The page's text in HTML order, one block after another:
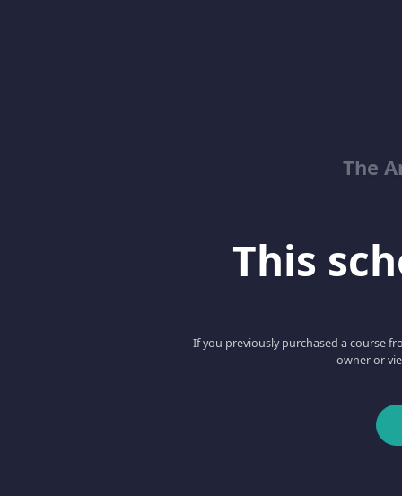
The
This
If you previously purchased a course
owner or